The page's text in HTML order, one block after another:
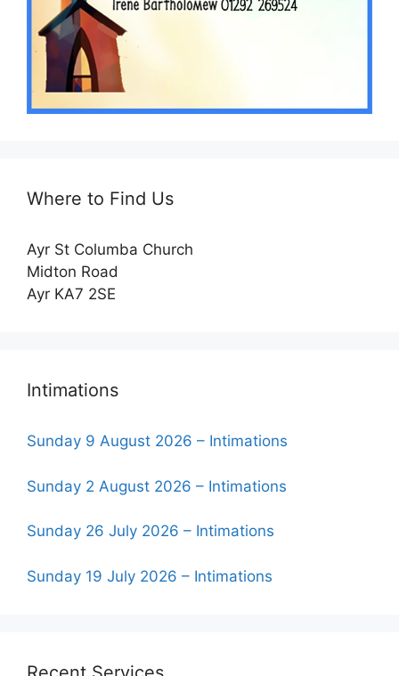
Where to Find Us
Ayr St Columba Church
Midton Road
Ayr KA7 2SE
Intimations
Sunday 9 August 2026 – Intimations
Sunday 2 August 2026 – Intimations
Sunday 26 July 2026 – Intimations
Sunday 19 July 2026 – Intimations